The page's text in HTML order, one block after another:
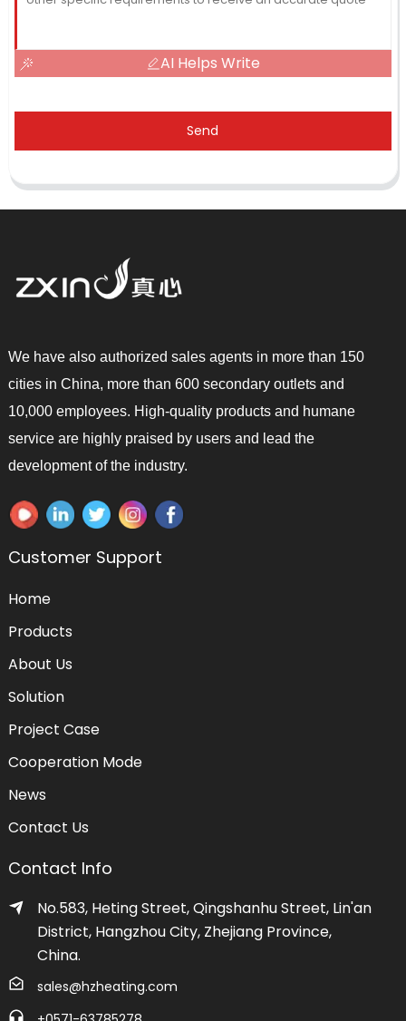
AI Helps Write
Send
We have also authorized sales agents in more than 150
cities in China, more than 600 secondary outlets and
10,000 employees. High-quality products and humane
service are highly praised by users and lead the
development of the industry.
Customer Support
Home
Products
About Us
Solution
Project Case
Cooperation Mode
News
Contact Us
Contact Info
No.583, Heting Street, Qingshanhu Street, Lin'an
District, Hangzhou City, Zhejiang Province,
China.
sales@hzheating.com